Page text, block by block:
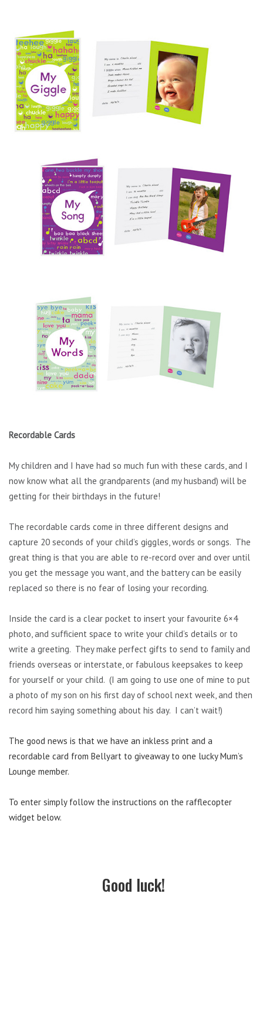
Recordable Cards
My children and I have had so much fun with these cards, and I
now know what all the grandparents (and my husband) will be
getting for their birthdays in the future!
The recordable cards come in three different designs and
capture 20 seconds of your child’s giggles, words or songs. The
great thing is that you are able to re-record over and over until
you get the message you want, and the battery can be easily
replaced so there is no fear of losing your recording.
Inside the card is a clear pocket to insert your favourite 6×4
photo, and sufficient space to write your child’s details or to
write a greeting. They make perfect gifts to send to family and
friends overseas or interstate, or fabulous keepsakes to keep
for yourself or your child. (I am going to use one of mine to put
a photo of my son on his first day of school next week, and then
record him saying something about his day. I can’t wait!)
The good news is that we have an inkless print and a
recordable card from Bellyart to giveaway to one lucky Mum’s
Lounge member.
To enter simply follow the instructions on the rafflecopter
widget below.
Good luck!